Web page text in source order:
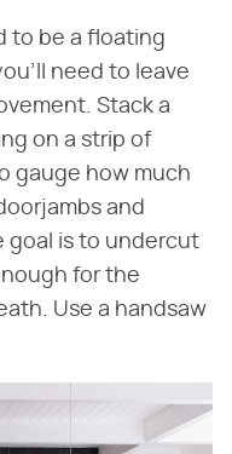
to be a floating
need to leave
Stack a
on a strip of
gauge how much
and
goal is to undercut
for the
Use a handsaw